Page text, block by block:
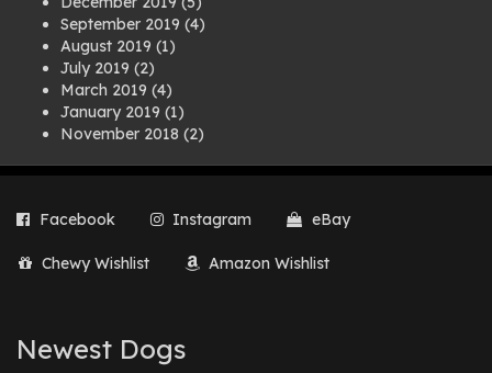
September 2019 (4)
August 2019 (1)
July 2019 (2)
March 2019 (4)
January 2019 (1)
November 2018 (2)
July 2018(1)
March 2018
(2)
August 2017
February 2017(1)
Facebook Instagram eBay
Chewy Wishlist Amazon Wishlist
Newest Dogs